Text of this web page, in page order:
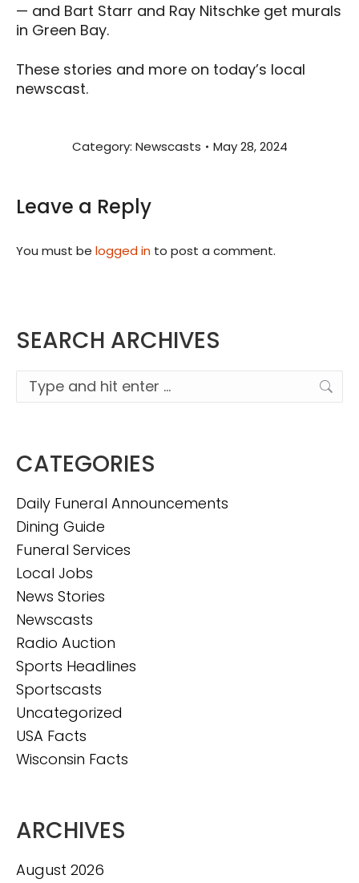
— and Bart Starr and Ray Nitschke get murals
in Green Bay.
These stories and more on today’s local
newscast.
Category: Newscasts May 28, 2024
Leave a Reply
You must be logged in to post a comment.
SEARCH ARCHIVES
Search:
CATEGORIES
Daily Funeral Announcements
Dining Guide
Funeral Services
Local Jobs
News Stories
Newscasts
Radio Auction
Sports Headlines
Sportscasts
Uncategorized
USA Facts
Wisconsin Facts
ARCHIVES
August 2026